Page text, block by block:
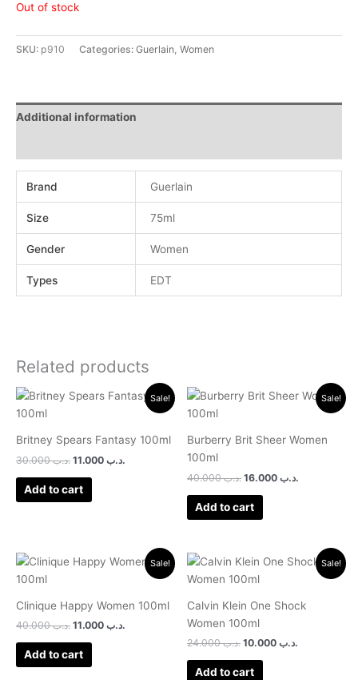
Out of stock
SKU: p910 Categories: Guerlain, Women
Additional information
Brand Guerlain
Size 75ml
Gender Women
Types EDT
Related products
Sale!
Britney Spears Fantasy 100ml
.د.ب30.000
Original
price
.د.ب
Current
price
Add to cart
Sale!
Burberry Brit Sheer Women
100ml
.د.ب40.000
Original
.د.ب
Current
price
Add to cart
Sale!
Clinique Happy Women 100ml
.د.ب40.000
Original
price
.د.ب
Current
price
Add to cart
Sale!
Calvin Klein One Shock
Women 100ml
.د.ب24.000
Original
was:
.د.ب
Current
price
Add to cart